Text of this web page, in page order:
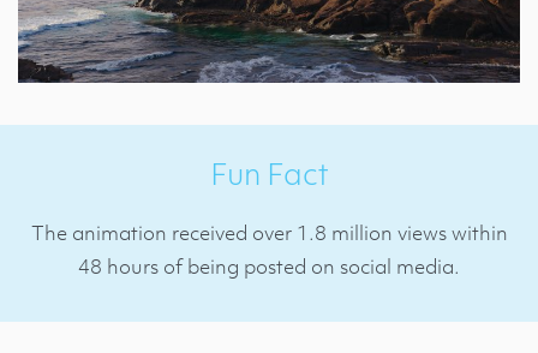
Fun Fact
The animation received over 1.8 million views within
48 hours of being posted on social media.